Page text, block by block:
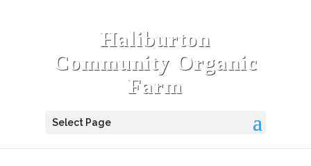
Haliburton
Community Organic
Farm
Select Page